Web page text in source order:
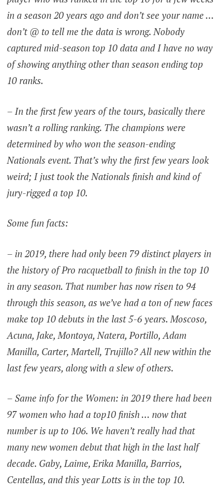
in a season 20 years ago and don’t see your name …
don’t @ to tell me the data is wrong. Nobody
captured mid-season top 10 data and I have no way
of showing anything other than season ending top
10 ranks.
– In the first few years of the tours, basically there
wasn’t a rolling ranking. The champions were
determined by who won the season-ending
Nationals event. That’s why the first few years look
weird; I just took the Nationals finish and kind of
jury-rigged a top 10.
Some fun facts:
– in 2019, there had only been 79 distinct players in
the history of Pro racquetball to finish in the top 10
in any season. That number has now risen to 94
through this season, as we’ve had a ton of new faces
make top 10 debuts in the last 5-6 years. Moscoso,
Acuna, Jake, Montoya, Natera, Portillo, Adam
Manilla, Carter, Martell, Trujillo? All new within the
last few years, along with a slew of others.
– Same info for the Women: in 2019 there had been
97 women who had a top10 finish … now that
number is up to 106. We haven’t really had that
many new women debut that high in the last half
decade. Gaby, Laime, Erika Manilla, Barrios,
Centellas, and this year Lotts is in the top 10.